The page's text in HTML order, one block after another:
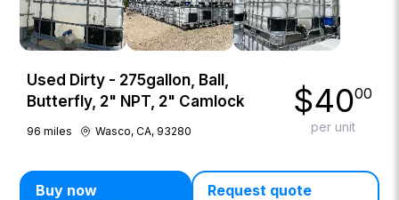
Used Dirty - 275gallon, Ball,
Butterfly, 2" NPT, 2" Camlock
96 miles Wasco, CA, 93280
$4000
per unit
Buy now Request quote